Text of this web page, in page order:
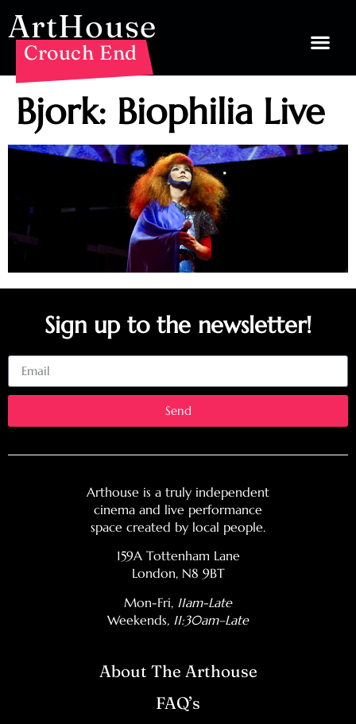
ArtHouse
Crouch End
Bjork: Biophilia Live
Sign up to the newsletter!
Send
Arthouse is a truly independent
cinema and live performance
space created by local people.
159A Tottenham Lane
London, N8 9BT
Mon-Fri, 11am-Late
Weekends, 11:30am–Late
About The Arthouse
FAQ’s